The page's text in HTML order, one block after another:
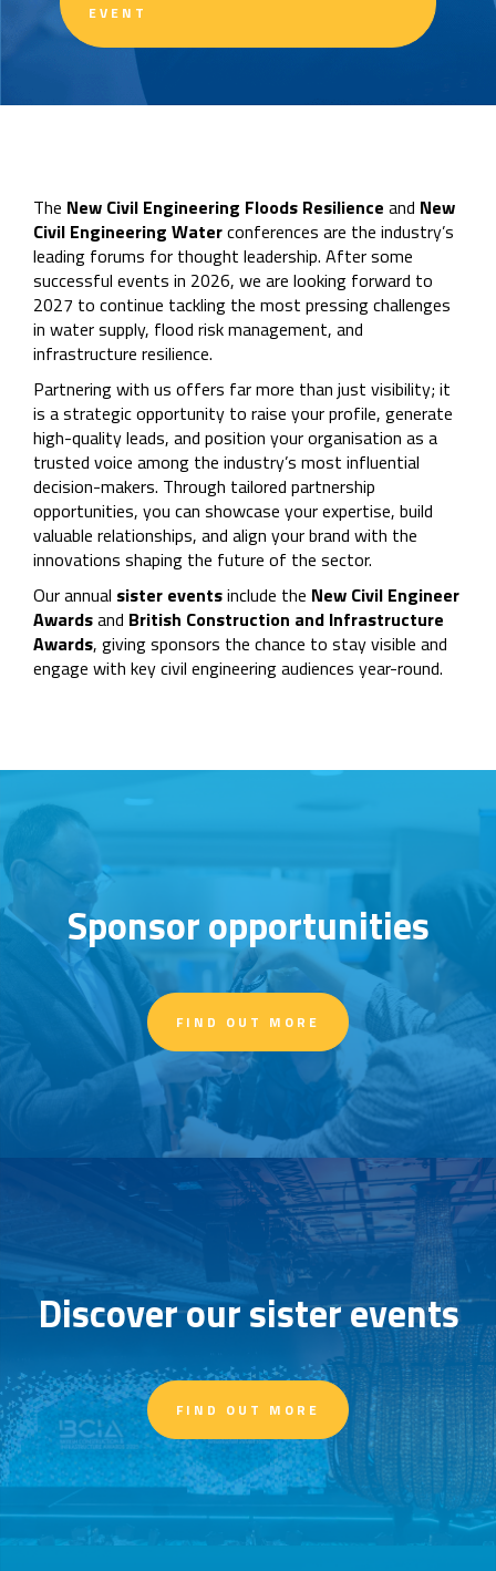
EVENT
The New Civil Engineering Floods Resilience and New
Civil Engineering Waterconferences are the industry’s
leading forums for thought leadership. After some
successful events in 2026, we are looking forward to
2027 to continue tackling the most pressing challenges
in water supply, flood risk management, and
infrastructure resilience.
Partnering with us offers far more than just visibility; it
is a strategic opportunity to raise your profile, generate
high-quality leads, and position your organisation as a
trusted voice among the industry’s most influential
decision-makers. Through tailored partnership
opportunities, you can showcase your expertise, build
valuable relationships, and align your brand with the
innovations shaping the future of the sector.
Our annual sister eventsinclude the New Civil Engineer
Awardsand British Construction and Infrastructure
Awards, giving sponsors the chance to stay visible and
engage with key civil engineering audiences year-round.
Sponsor opportunities
FIND OUT MORE
Discover our sister events
FIND OUT MORE